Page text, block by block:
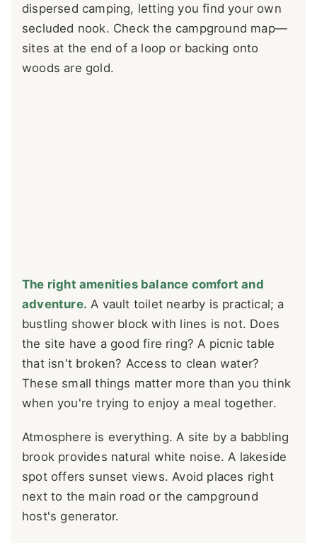
dispersed camping, letting you find your own
secluded nook. Check the campground map—
sites at the end of a loop or backing onto
woods are gold.
The right amenities balance comfort and
adventure. A vault toilet nearby is practical; a
bustling shower block with lines is not. Does
the site have a good fire ring? A picnic table
that isn't broken? Access to clean water?
These small things matter more than you think
when you're trying to enjoy a meal together.
Atmosphere is everything. A site by a babbling
brook provides natural white noise. A lakeside
spot offers sunset views. Avoid places right
next to the main road or the campground
host's generator.